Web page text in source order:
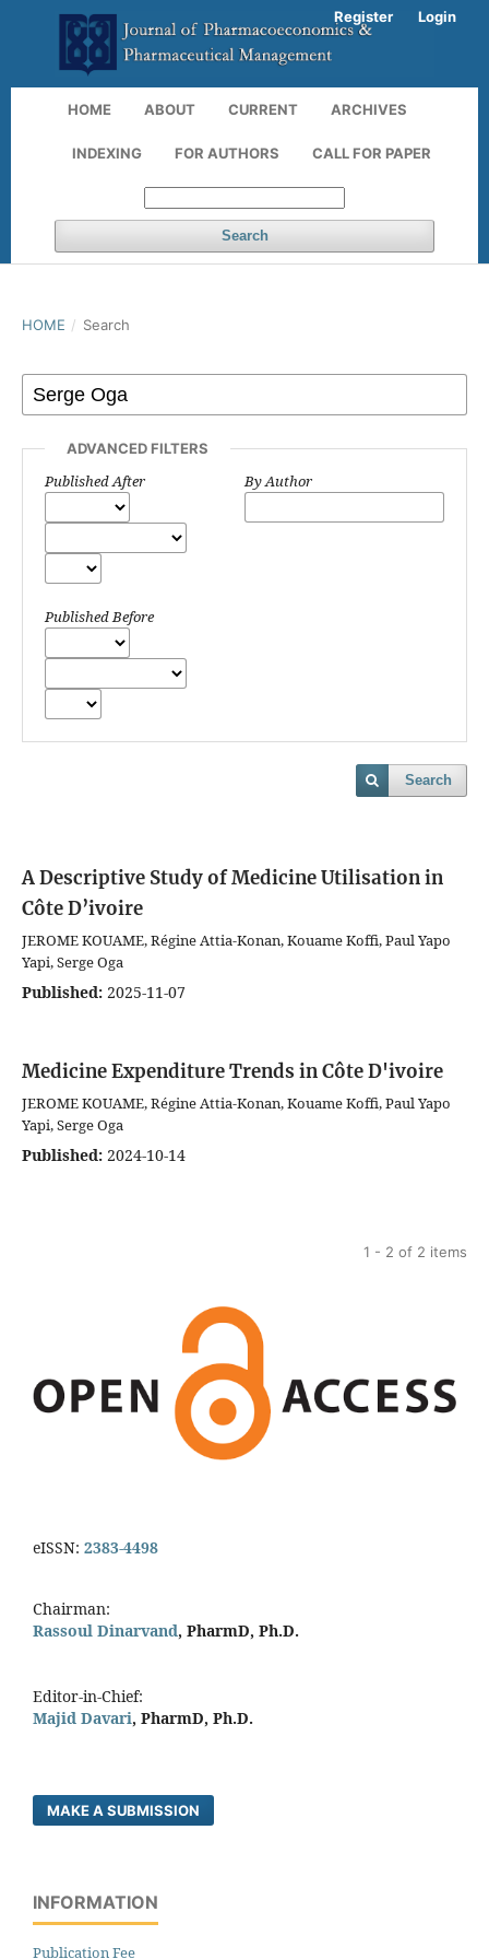
HOME ABOUT CURRENT ARCHIVES
INDEXING FOR AUTHORS CALL FOR PAPER
Search
Register Login
HOME / Search
ADVANCED FILTERS
Published After
Published Before
By Author
Search
A Descriptive Study of Medicine Utilisation in
Côte D’ivoire
JEROME KOUAME, Régine Attia-Konan, Kouame Koffi, Paul Yapo
Yapi, Serge Oga
Published: 2025-11-07
Medicine Expenditure Trends in Côte D'ivoire
JEROME KOUAME, Régine Attia-Konan, Kouame Koffi, Paul Yapo
Yapi, Serge Oga
Published: 2024-10-14
1 - 2 of 2 items
eISSN: 2383-4498
Chairman:
Rassoul Dinarvand, PharmD, Ph.D.
Editor-in-Chief:
Majid Davari, PharmD, Ph.D.
MAKE A SUBMISSION
INFORMATION
Publication Fee